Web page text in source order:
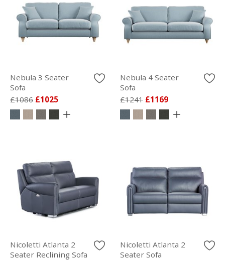
Nebula 3 Seater
Sofa
£1086 £1025
Nebula 4 Seater
Sofa
£1241 £1169
Nicoletti Atlanta 2
Seater Reclining Sofa
Nicoletti Atlanta 2
Seater Sofa